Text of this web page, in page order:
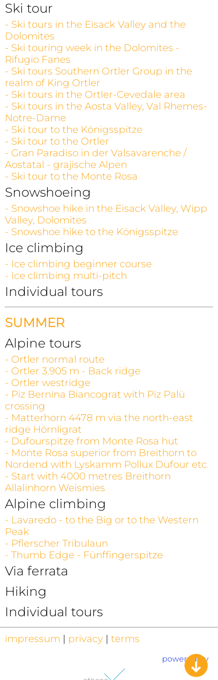
Ski tour
- Ski tours in the Eisack Valley and the
Dolomites
- Ski touring week in the Dolomites -
Rifugio Fanes
- Ski tours Southern Ortler Group in the
realm of King Ortler
- Ski tours in the Ortler-Cevedale area
- Ski tours in the Aosta Valley, Val Rhemes-
Notre-Dame
- Ski tour to the Königsspitze
- Ski tour to the Ortler
- Gran Paradiso in der Valsavarenche /
Aostatal - grajische Alpen
- Ski tour to the Monte Rosa
Snowshoeing
- Snowshoe hike in the Eisack Valley, Wipp
Valley, Dolomites
- Snowshoe hike to the Königsspitze
Ice climbing
- Ice climbing beginner course
- Ice climbing multi-pitch
Individual tours
SUMMER
Alpine tours
- Ortler normal route
- Ortler 3.905 m - Back ridge
- Ortler westridge
- Piz Bernina Biancograt with Piz Palü
crossing
- Matterhorn 4478 m via the north-east
ridge Hörnligrat
- Dufourspitze from Monte Rosa hut
- Monte Rosa superior from Breithorn to
Nordend with Lyskamm Pollux Dufour etc.
- Start with 4000 metres Breithorn
Allalinhorn Weismies
Alpine climbing
- Lavaredo - to the Big or to the Western
Peak
- Pflerscher Tribulaun
- Thumb Edge - Fünffingerspitze
Via ferrata
Hiking
Individual tours
impressum | privacy | terms
powered by